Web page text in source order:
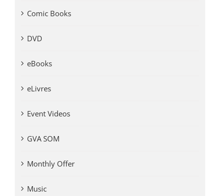
Comic Books
DVD
eBooks
eLivres
Event Videos
GVA SOM
Monthly Offer
Music